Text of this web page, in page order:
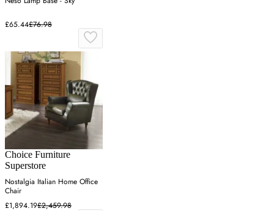
£65.44£76.98
Choice Furniture
Superstore
Nostalgia Italian Home Office
Chair
£1,894.19£2,459.98